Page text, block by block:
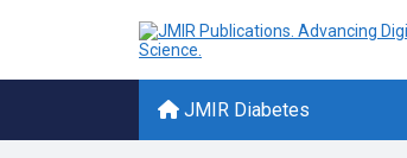
JMIR Diabetes